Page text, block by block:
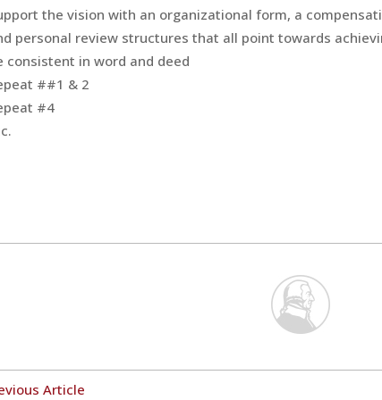
the vision with an organizational form, a
personal review structures that all point towards
consistent in word and deed
##1 & 2
#4
Article